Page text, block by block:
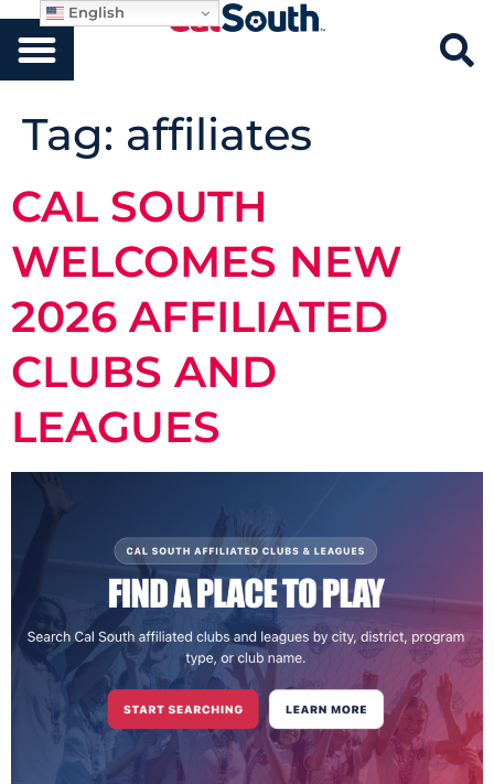
Tag: affiliates
CAL SOUTH
WELCOMES NEW
2026 AFFILIATED
CLUBS AND
LEAGUES
English